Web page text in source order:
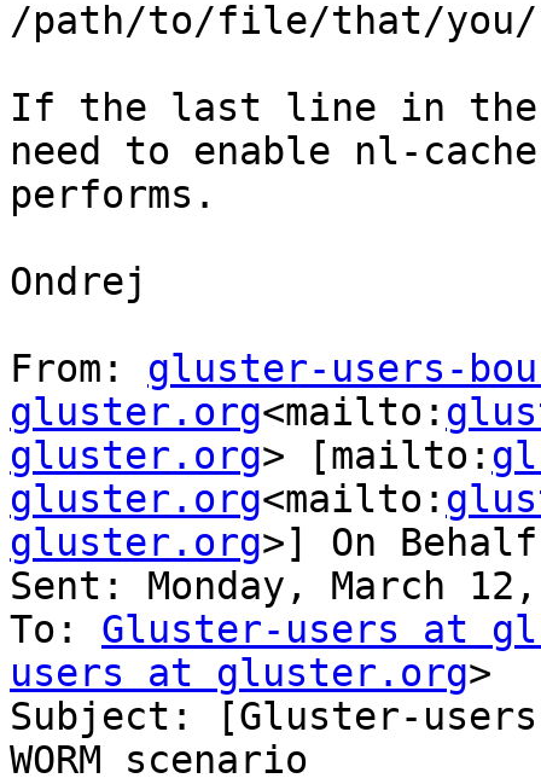
/path/to/file/that/you/
If the last line in there
need to enable nl-
performs.
Ondrej
From: gluster-users-
gluster.org<mailto:
gluster.org> [mailto:
gluster.org<mailto:
gluster.org>] On
Sent: Monday, March
To: Gluster-users at
users at gluster.org>
Subject: [Gluster-
WORM scenario